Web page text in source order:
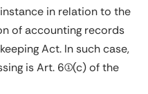
in relation to the
of accounting records
Act. In such case,
is Art. 6(1)(c) of the